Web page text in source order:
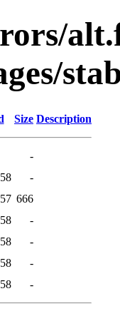
Size Description
-
-
666
-
-
-
-